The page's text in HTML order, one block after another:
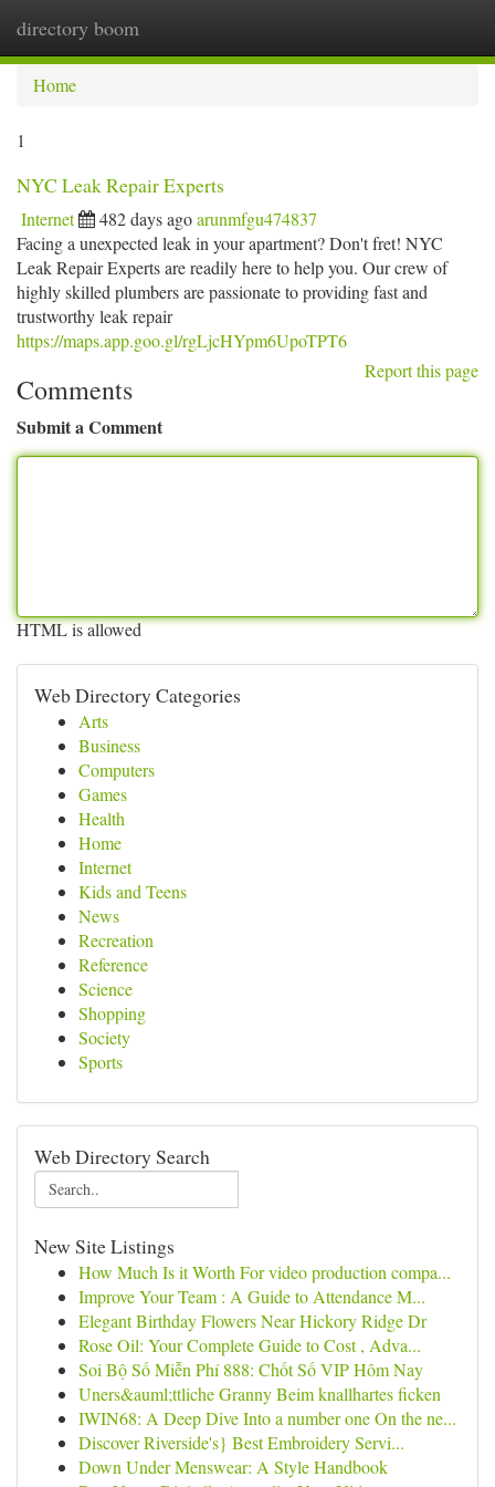
directory boom
Home
1
NYC Leak Repair Experts
Internet 482 days agoarunmfgu474837
Facing a unexpected leak in your apartment? Don't fret! NYC
Leak Repair Experts are readily here to help you. Our crew of
highly skilled plumbers are passionate to providing fast and
trustworthy leak repair
https://maps.app.goo.gl/rgLjcHYpm6UpoTPT6
Report this page
Comments
Submit a Comment
HTML is allowed
Web Directory Categories
Arts
Business
Computers
Games
Health
Home
Internet
Kids and Teens
News
Recreation
Reference
Science
Shopping
Society
Sports
Web Directory Search
New Site Listings
How Much Is it Worth For video production compa...
Improve Your Team : A Guide to Attendance M...
Elegant Birthday Flowers Near Hickory Ridge Dr
Rose Oil: Your Complete Guide to Cost , Adva...
Soi Bộ Số Miễn Phí 888: Chốt Số VIP Hôm Nay
Uners&auml;ttliche Granny Beim knallhartes ficken
IWIN68: A Deep Dive Into a number one On the ne...
Discover Riverside's} Best Embroidery Servi...
Down Under Menswear: A Style Handbook